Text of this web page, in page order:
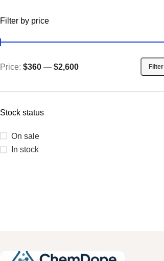
GHRPs
Filter by price
Filter
Price: $360 — $2,600
Stock status
On sale
In stock